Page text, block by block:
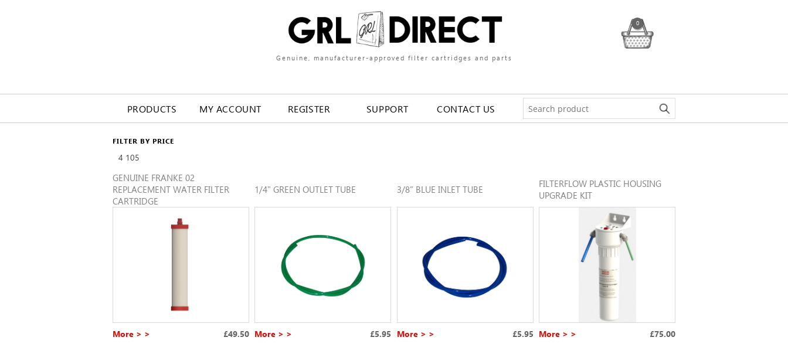
Genuine, manufacturer-approved filter cartridges and parts
0
PRODUCTS MY ACCOUNT REGISTER SUPPORT CONTACT US
FILTER BY PRICE
4 105
GENUINE FRANKE 02
REPLACEMENT WATER FILTER
CARTRIDGE
More > > £49.50
1/4" GREEN OUTLET TUBE
More > > £5.95
3/8" BLUE INLET TUBE
More > > £5.95
FILTERFLOW PLASTIC HOUSING
UPGRADE KIT
More > > £75.00